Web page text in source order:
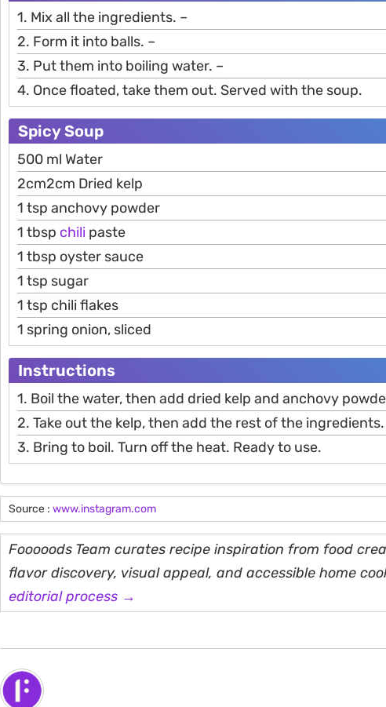
1. Mix all the ingredients. –
2. Form it into balls. –
3. Put them into boiling water. –
4. Once floated, take them out. Served with the soup.
Spicy Soup
500 ml Water
2cm2cm Dried kelp
1 tsp anchovy powder
1 tbsp chili paste
1 tbsp oyster sauce
1 tsp sugar
1 tsp chili flakes
1 spring onion, sliced
Instructions
1. Boil the water, then add dried kelp and anchovy
2. Take out the kelp, then add the rest of the ingredients.
3. Bring to boil. Turn off the heat. Ready to use.
Source : www.instagram.com
Fooooods Team curates recipe inspiration from food
flavor discovery, visual appeal, and accessible home
editorial process →